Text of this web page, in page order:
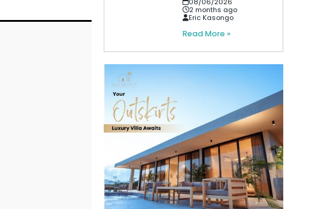
08/06/2026
2 months ago
Eric Kasongo
Read More »